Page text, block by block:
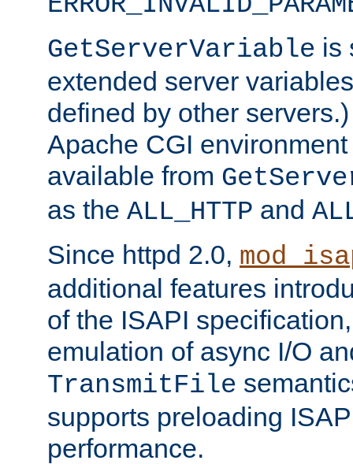
GetServerVariable is
extended server
defined by other
Apache CGI
available from
as the ALL_HTTP and
Since httpd 2.0,
additional features
of the ISAPI
emulation of async I/O
TransmitFile
supports preloading
performance.